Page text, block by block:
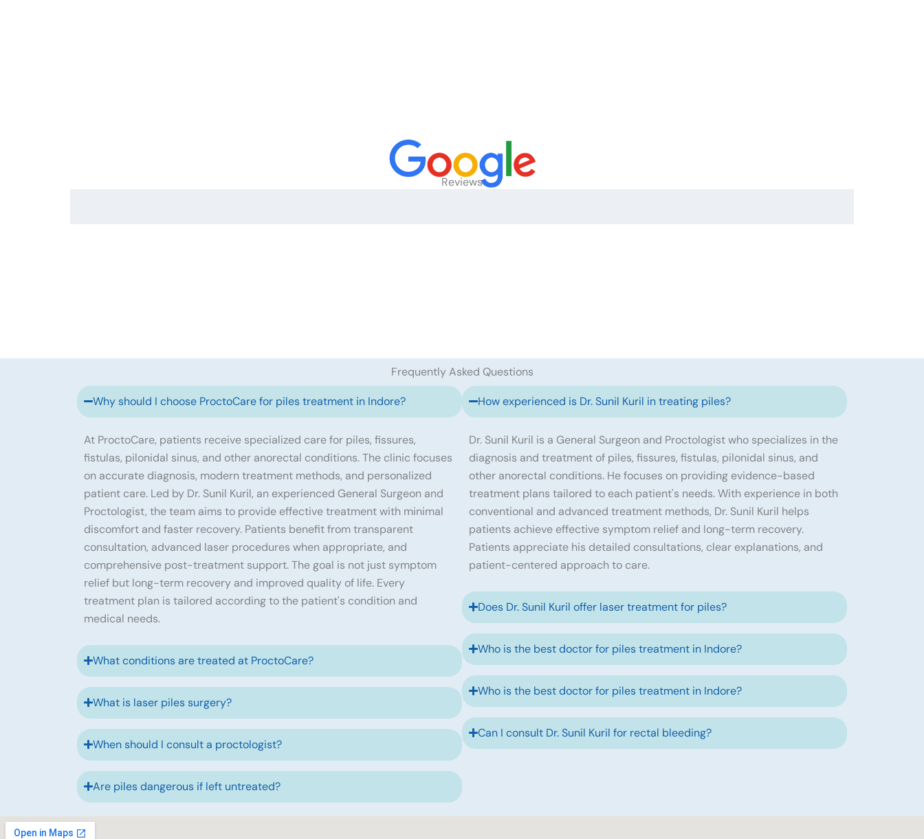
Reviews
Frequently Asked Questions
Why should I choose ProctoCare for piles treatment in Indore?
At ProctoCare, patients receive specialized care for piles, fissures,
fistulas, pilonidal sinus, and other anorectal conditions. The clinic focuses
on accurate diagnosis, modern treatment methods, and personalized
patient care. Led by Dr. Sunil Kuril, an experienced General Surgeon and
Proctologist, the team aims to provide effective treatment with minimal
discomfort and faster recovery. Patients benefit from transparent
consultation, advanced laser procedures when appropriate, and
comprehensive post-treatment support. The goal is not just symptom
relief but long-term recovery and improved quality of life. Every
treatment plan is tailored according to the patient's condition and
medical needs.
What conditions are treated at ProctoCare?
What is laser piles surgery?
When should I consult a proctologist?
Are piles dangerous if left untreated?
How experienced is Dr. Sunil Kuril in treating piles?
Dr. Sunil Kuril is a General Surgeon and Proctologist who specializes in the
diagnosis and treatment of piles, fissures, fistulas, pilonidal sinus, and
other anorectal conditions. He focuses on providing evidence-based
treatment plans tailored to each patient's needs. With experience in both
conventional and advanced treatment methods, Dr. Sunil Kuril helps
patients achieve effective symptom relief and long-term recovery.
Patients appreciate his detailed consultations, clear explanations, and
patient-centered approach to care.
Does Dr. Sunil Kuril offer laser treatment for piles?
Who is the best doctor for piles treatment in Indore?
Who is the best doctor for piles treatment in Indore?
Can I consult Dr. Sunil Kuril for rectal bleeding?